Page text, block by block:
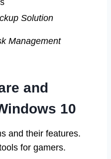
Solution
Management
and
10
and their features.
for gamers.